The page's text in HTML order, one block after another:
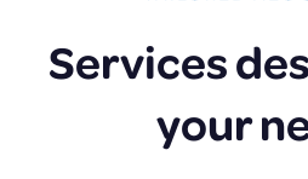
Services
your